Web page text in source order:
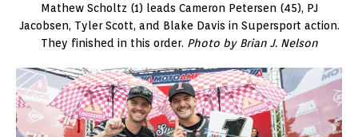
Mathew Scholtz (1) leads Cameron Petersen (45), PJ
Jacobsen, Tyler Scott, and Blake Davis in Supersport action.
They finished in this order. Photo by Brian J. Nelson